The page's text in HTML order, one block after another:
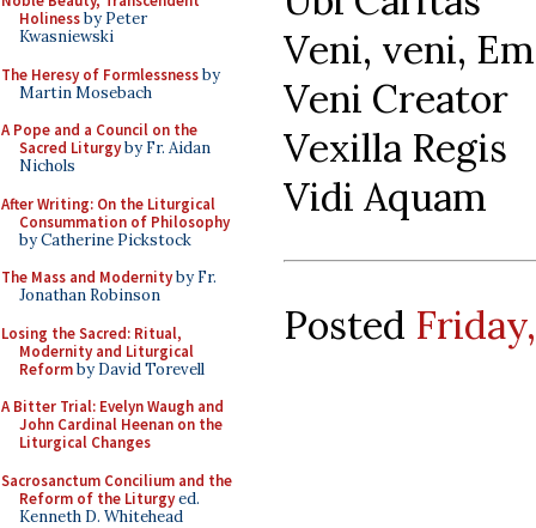
Holinessby Peter
Kwasniewski
The Heresy of Formlessnessby
Martin Mosebach
A Pope and a Council on the
Sacred Liturgyby Fr. Aidan
Nichols
After Writing: On the Liturgical
Consummation of Philosophy
by Catherine Pickstock
The Mass and Modernityby Fr.
Jonathan Robinson
Losing the Sacred: Ritual,
Modernity and Liturgical
Reformby David Torevell
A Bitter Trial: Evelyn Waugh and
John Cardinal Heenan on the
Liturgical Changes
Sacrosanctum Concilium and the
Reform of the Liturgyed.
Kenneth D. Whitehead
Veni, veni,
Veni Creator
Vexilla Regis
Vidi Aquam
Posted